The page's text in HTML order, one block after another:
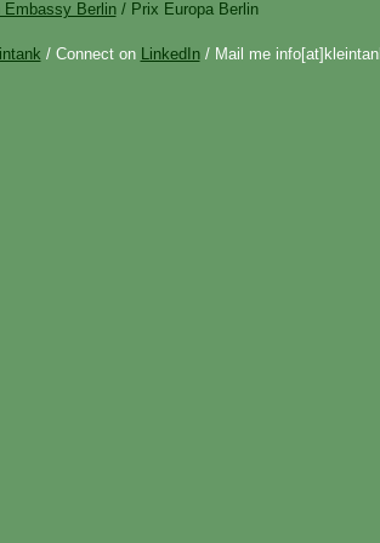
Embassy Berlin/ Prix Europa Berlin
/ Connect on LinkedIn/ Mail me